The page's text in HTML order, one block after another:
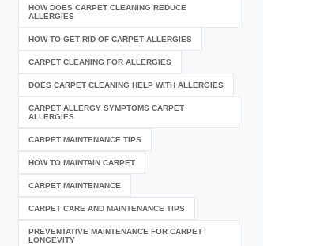
HOW DOES CARPET CLEANING REDUCE
ALLERGIES
HOW TO GET RID OF CARPET ALLERGIES
CARPET CLEANING FOR ALLERGIES
DOES CARPET CLEANING HELP WITH ALLERGIES
CARPET ALLERGY SYMPTOMS CARPET
ALLERGIES
CARPET MAINTENANCE TIPS
HOW TO MAINTAIN CARPET
CARPET MAINTENANCE
CARPET CARE AND MAINTENANCE TIPS
PREVENTATIVE MAINTENANCE FOR CARPET
LONGEVITY